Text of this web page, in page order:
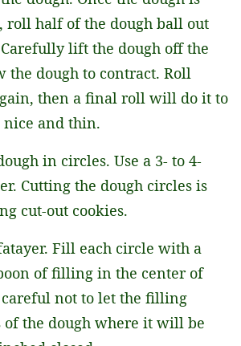
roll half of the dough ball out
lift the dough off the
the dough to contract. Roll
then a final roll will do it to
nice and thin.
in circles. Use a 3- to 4-
Cutting the dough circles is
cut-out cookies.
Fill each circle with a
of filling in the center of
careful not to let the filling
of the dough where it will be